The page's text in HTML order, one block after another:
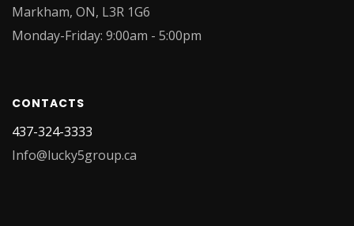
Markham, ON, L3R 1G6
Monday-Friday: 9:00am - 5:00pm
CONTACTS
437-324-3333
Info@lucky5group.ca